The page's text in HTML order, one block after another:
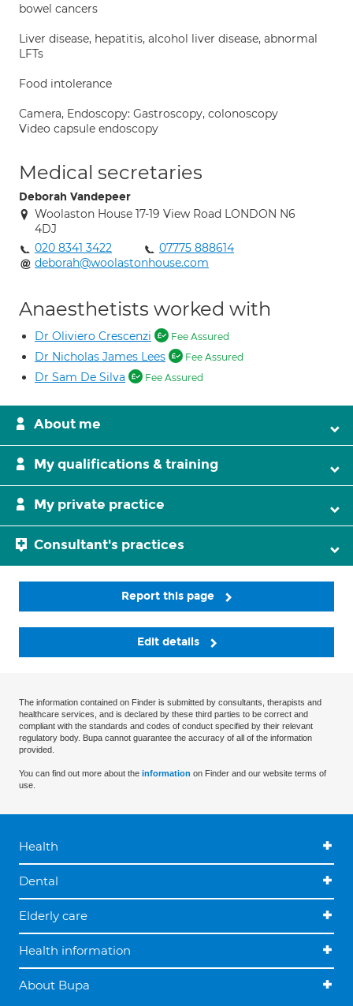
bowel cancers
Liver disease, hepatitis, alcohol liver disease, abnormal
LFTs
Food intolerance
Camera, Endoscopy: Gastroscopy, colonoscopy
Video capsule endoscopy
Medical secretaries
Deborah Vandepeer
Woolaston House 17-19 View Road LONDON N6
4DJ
020 8341 3422
07775 888614
deborah@woolastonhouse.com
Anaesthetists worked with
Dr Oliviero Crescenzi Fee Assured
Dr Nicholas James Lees Fee Assured
Dr Sam De Silva Fee Assured
About me
My qualifications & training
My private practice
Consultant's practices
Report this page
Edit details
The information contained on Finder is submitted by consultants, therapists and
healthcare services, and is declared by these third parties to be correct and
compliant with the standards and codes of conduct specified by their relevant
regulatory body. Bupa cannot guarantee the accuracy of all of the information
provided.
You can find out more about the information on Finder and our website terms of
use.
Health
Dental
Elderly care
Health information
About Bupa